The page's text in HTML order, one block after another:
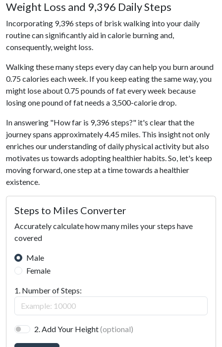
Weight Loss and 9,396 Daily Steps
Incorporating 9,396 steps of brisk walking into your daily
routine can significantly aid in calorie burning and,
consequently, weight loss.
Walking these many steps every day can help you burn around
0.75 calories each week. If you keep eating the same way, you
might lose about 0.75 pounds of fat every week because
losing one pound of fat needs a 3,500-calorie drop.
In answering "How far is 9,396 steps?" it's clear that the
journey spans approximately 4.45 miles. This insight not only
enriches our understanding of daily physical activity but also
motivates us towards adopting healthier habits. So, let's keep
moving forward, one step at a time towards a healthier
existence.
Steps to Miles Converter
Accurately calculate how many miles your steps have
covered
Male
Female
1. Number of Steps:
2. Add Your Height(optional)